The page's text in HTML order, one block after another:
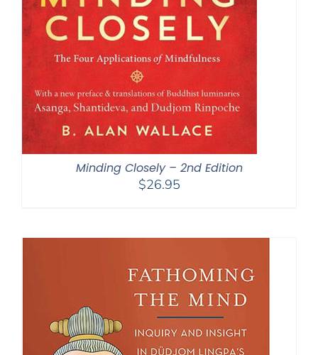
Minding Closely – 2nd Edition
$26.95